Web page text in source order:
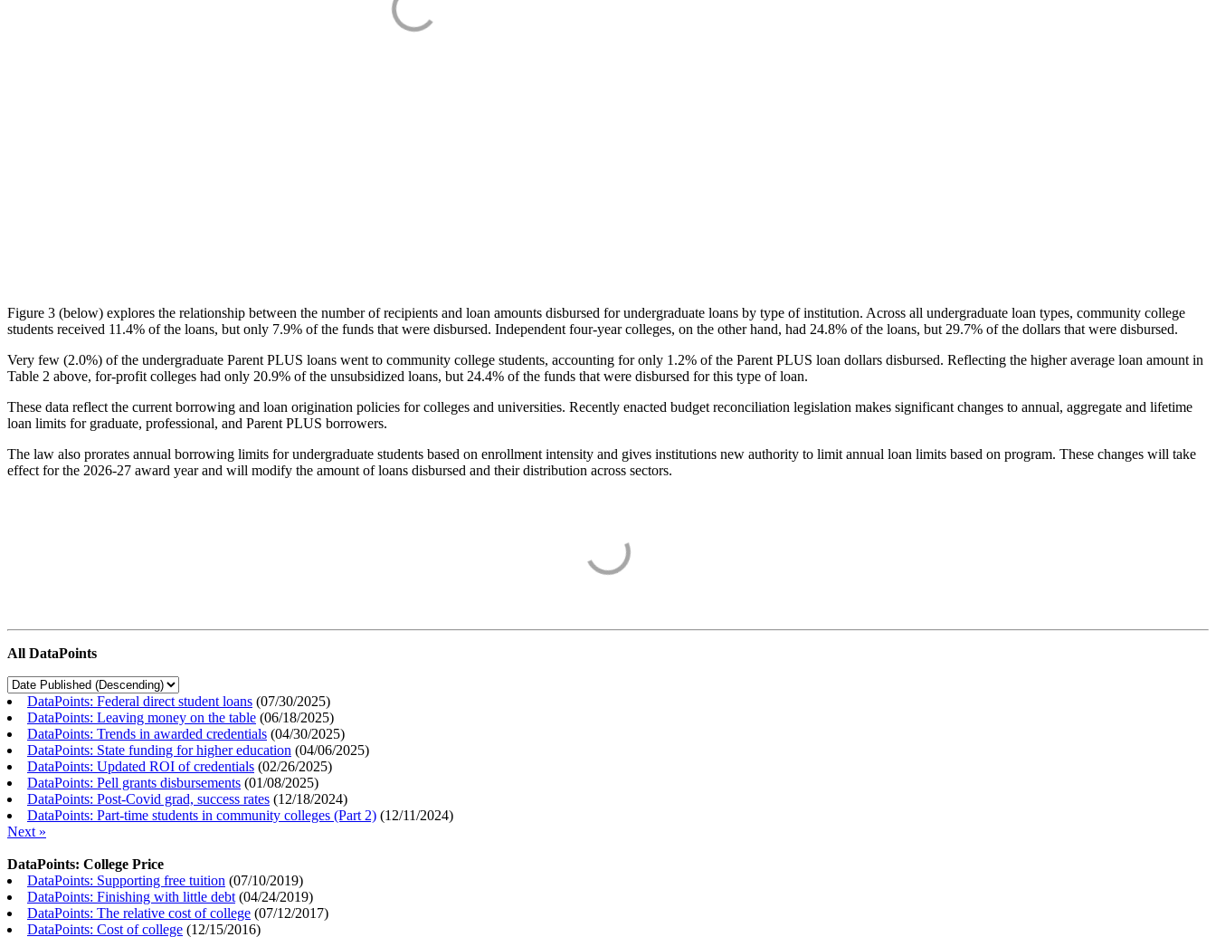
Figure 3 (below) explores the relationship between the number of recipients and loan amounts disbursed for undergraduate loans by type of institution. Across all undergraduate loan types, community college
students received 11.4% of the loans, but only 7.9% of the funds that were disbursed. Independent four-year colleges, on the other hand, had 24.8% of the loans, but 29.7% of the dollars that were disbursed.
Very few (2.0%) of the undergraduate Parent PLUS loans went to community college students, accounting for only 1.2% of the Parent PLUS loan dollars disbursed. Reflecting the higher average loan amount in
Table 2 above, for-profit colleges had only 20.9% of the unsubsidized loans, but 24.4% of the funds that were disbursed for this type of loan.
These data reflect the current borrowing and loan origination policies for colleges and universities. Recently enacted budget reconciliation legislation makes significant changes to annual, aggregate and lifetime
loan limits for graduate, professional, and Parent PLUS borrowers.
The law also prorates annual borrowing limits for undergraduate students based on enrollment intensity and gives institutions new authority to limit annual loan limits based on program. These changes will take
effect for the 2026-27 award year and will modify the amount of loans disbursed and their distribution across sectors.
All DataPoints
DataPoints: Federal direct student loans (07/30/2025)
DataPoints: Leaving money on the table (06/18/2025)
DataPoints: Trends in awarded credentials (04/30/2025)
DataPoints: State funding for higher education (04/06/2025)
DataPoints: Updated ROI of credentials (02/26/2025)
DataPoints: Pell grants disbursements (01/08/2025)
DataPoints: Post-Covid grad, success rates (12/18/2024)
DataPoints: Part-time students in community colleges (Part 2) (12/11/2024)
Next »
DataPoints: College Price
DataPoints: Supporting free tuition (07/10/2019)
DataPoints: Finishing with little debt (04/24/2019)
DataPoints: The relative cost of college (07/12/2017)
DataPoints: Cost of college (12/15/2016)